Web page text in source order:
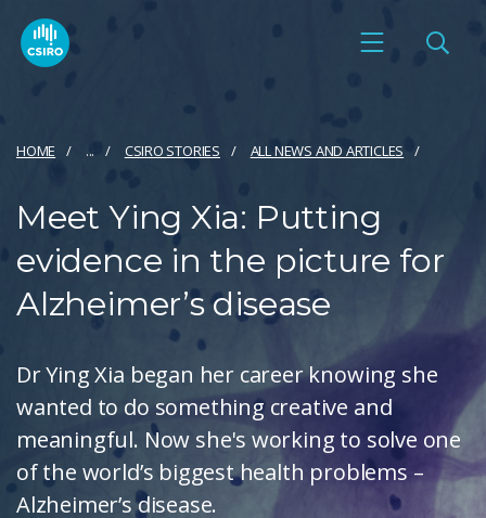
HOME ... CSIRO STORIES ALL NEWS AND ARTICLES
Meet Ying Xia: Putting
evidence in the picture for
Alzheimer’s disease
Dr Ying Xia began her career knowing she
wanted to do something creative and
meaningful. Now she's working to solve one
of the world’s biggest health problems –
Alzheimer’s disease.